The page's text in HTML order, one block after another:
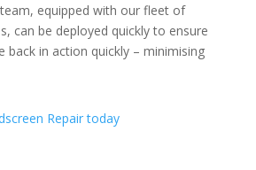
equipped with our fleet of
can be deployed quickly to ensure
back in action quickly – minimising
Repair today